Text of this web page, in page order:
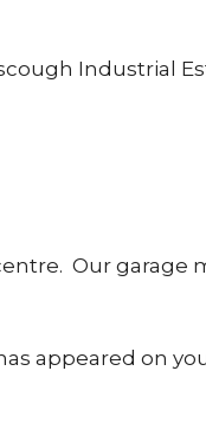
Industrial
Our garage
appeared on